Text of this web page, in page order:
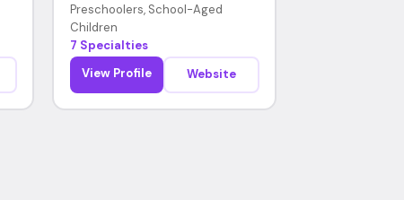
Preschoolers, School-Aged
Children
7 Specialties
View Profile
Website